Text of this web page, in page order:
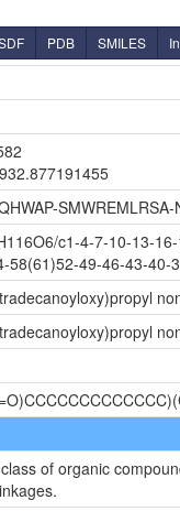
PDB SMILES
SMWREMLRSA-
c1-4-7-10-13-
58(61)52-49-46-43-40-
of organic